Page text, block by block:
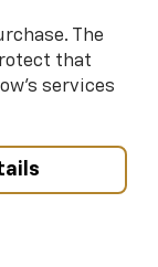
The
that
services